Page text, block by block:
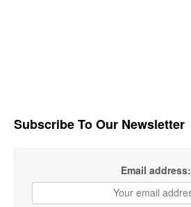
Subscribe To Our Newsletter
Email address: